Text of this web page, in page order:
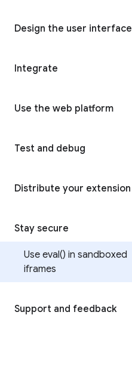
Design the user interface
Integrate
Use the web platform
Test and debug
Distribute your extension
Stay secure
Use eval() in sandboxed
iframes
Support and feedback